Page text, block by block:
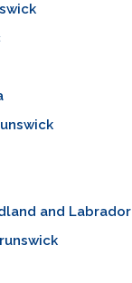
and Labrador